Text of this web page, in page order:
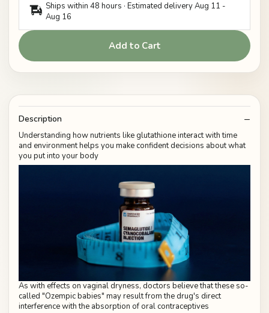
Ships within 48 hours · Estimated deliveryAug 11 -
Aug 16
Add to Cart
Description
Understanding how nutrients like glutathione interact with time
and environment helps you make confident decisions about what
you put into your body
As with effects on vaginal dryness, doctors believe that these so-
called "Ozempic babies" may result from the drug's direct
interference with the absorption of oral contraceptives